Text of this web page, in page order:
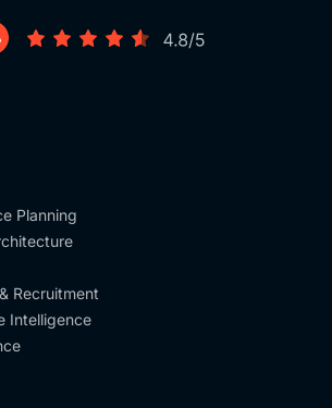
Planning
Recruitment
Intelligence